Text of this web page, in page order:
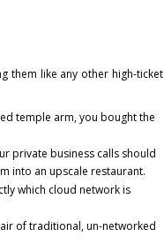
them like any other high-ticket
temple arm, you bought the
private business calls should
into an upscale restaurant.
which cloud network is
of traditional, un-networked